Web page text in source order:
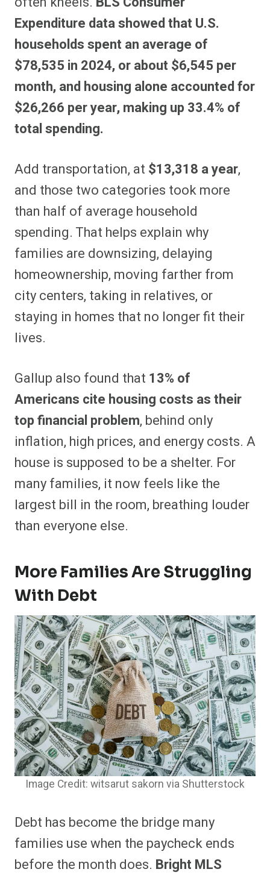
Expenditure data showed that U.S.
households spent an average of
$78,535 in 2024, or about $6,545 per
month, and housing alone accounted for
$26,266 per year, making up 33.4% of
total spending.
Add transportation, at $13,318 a year,
and those two categories took more
than half of average household
spending. That helps explain why
families are downsizing, delaying
homeownership, moving farther from
city centers, taking in relatives, or
staying in homes that no longer fit their
lives.
Gallup also found that 13% of
Americans cite housing costs as their
top financial problem, behind only
inflation, high prices, and energy costs. A
house is supposed to be a shelter. For
many families, it now feels like the
largest bill in the room, breathing louder
than everyone else.
More Families Are Struggling
With Debt
Image Credit: witsarut sakorn via Shutterstock
Debt has become the bridge many
families use when the paycheck ends
before the month does. Bright MLS